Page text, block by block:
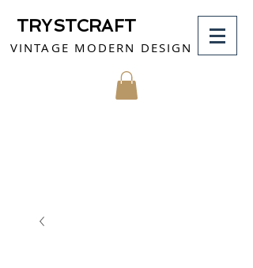
TRYSTCRAFT
VINTAGE MODERN DESIGN